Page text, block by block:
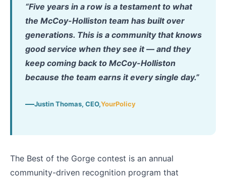
“Five years in a row is a testament to what
the McCoy-Holliston team has built over
generations. This is a community that knows
good service when they see it — and they
keep coming back to McCoy-Holliston
because the team earns it every single day.”
Justin Thomas, CEO,YourPolicy
The Best of the Gorge contest is an annual
community-driven recognition program that